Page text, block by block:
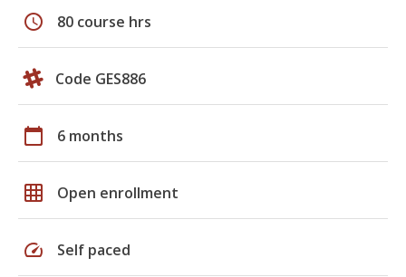
schedule 80 course hrs
Code GES886
calendar_today 6 months
grid_on Open enrollment
speed Self paced